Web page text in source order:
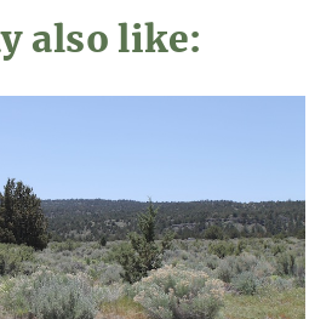
also like: